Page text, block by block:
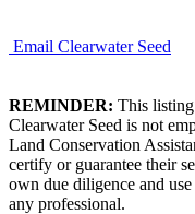
Email Clearwater Seed
REMINDER: This
Clearwater Seed is not
Land Conservation
certify or guarantee their
own due diligence and
any professional.